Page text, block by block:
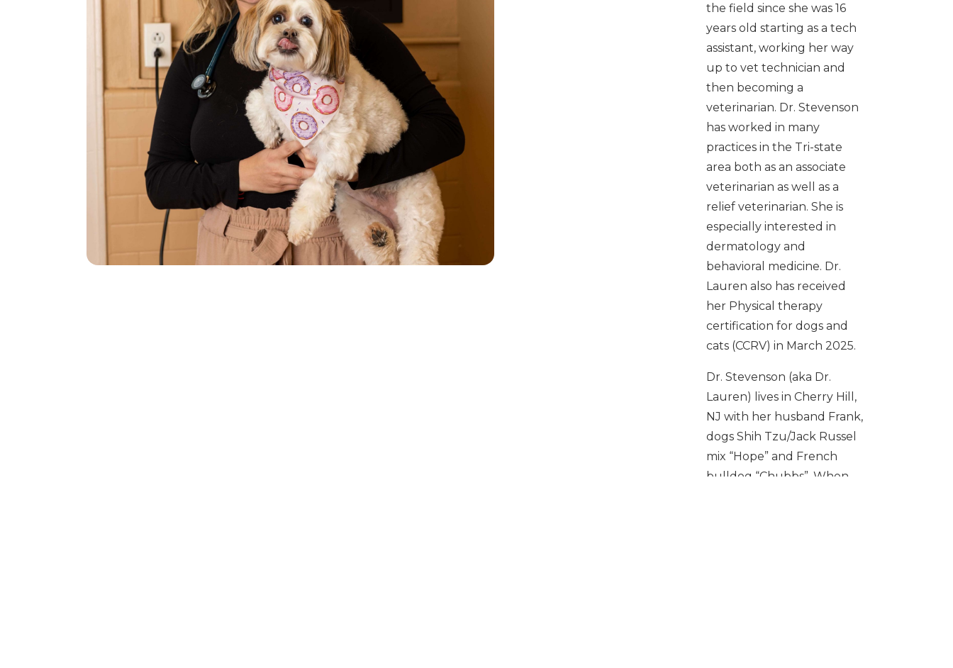
the field since she was 16
years old starting as a tech
assistant, working her way
up to vet technician and
then becoming a
veterinarian. Dr. Stevenson
has worked in many
practices in the Tri-state
area both as an associate
veterinarian as well as a
relief veterinarian. She is
especially interested in
dermatology and
behavioral medicine. Dr.
Lauren also has received
her Physical therapy
certification for dogs and
cats (CCRV) in March 2025.
Dr. Stevenson (aka Dr.
Lauren) lives in Cherry Hill,
NJ with her husband Frank,
dogs Shih Tzu/Jack Russel
mix “Hope” and French
bulldog “Chubbs”. When